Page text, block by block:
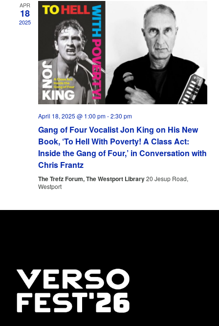
APR
18
2025
April 18, 2025 @ 1:00 pm-2:30 pm
Gang of Four Vocalist Jon King on His New
Book, ‘To Hell With Poverty! A Class Act:
Inside the Gang of Four,’ in Conversation with
Chris Frantz
The Trefz Forum, The Westport Library20 Jesup Road,
Westport